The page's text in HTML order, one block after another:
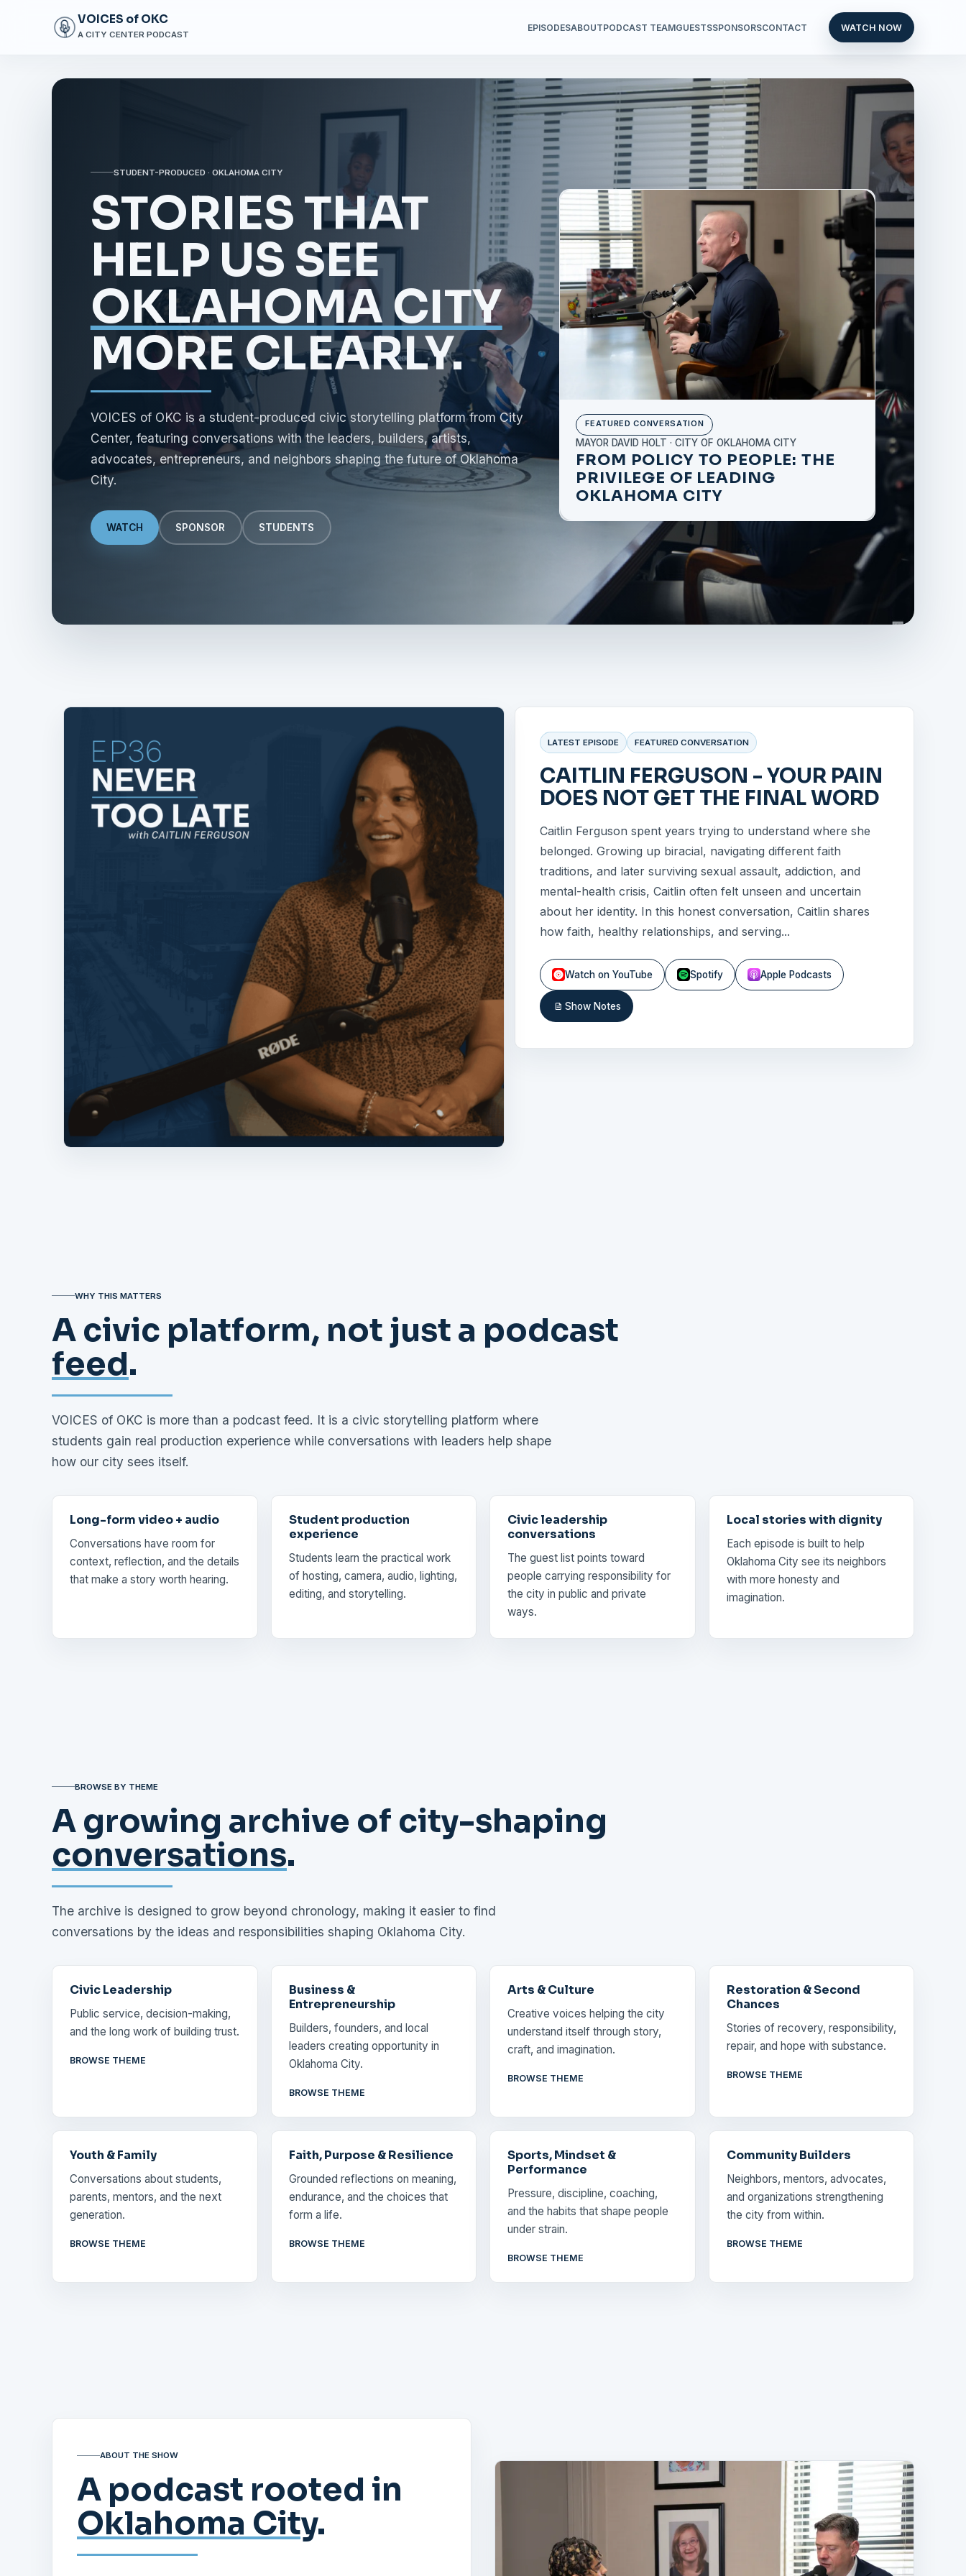
VOICES of OKC
A CITY CENTER PODCAST
EPISODESABOUTPODCAST TEAMGUESTSSPONSORSCONTACT WATCH NOW
STUDENT-PRODUCED · OKLAHOMA CITY
STORIES THAT
HELP US SEE
OKLAHOMA CITY
MORE CLEARLY.
VOICES of OKC is a student-produced civic storytelling platform from City
Center, featuring conversations with the leaders, builders, artists,
advocates, entrepreneurs, and neighbors shaping the future of Oklahoma
City.
WATCH SPONSOR STUDENTS
FEATURED CONVERSATION
MAYOR DAVID HOLT · CITY OF OKLAHOMA CITY
FROM POLICY TO PEOPLE: THE
PRIVILEGE OF LEADING
OKLAHOMA CITY
LATEST EPISODE FEATURED CONVERSATION
CAITLIN FERGUSON - YOUR PAIN
DOES NOT GET THE FINAL WORD
Caitlin Ferguson spent years trying to understand where she
belonged. Growing up biracial, navigating different faith
traditions, and later surviving sexual assault, addiction, and
mental-health crisis, Caitlin often felt unseen and uncertain
about her identity. In this honest conversation, Caitlin shares
how faith, healthy relationships, and serving...
Watch on YouTube Spotify Apple Podcasts
Show Notes
WHY THIS MATTERS
A civic platform, not just a podcast
feed.
VOICES of OKC is more than a podcast feed. It is a civic storytelling platform where
students gain real production experience while conversations with leaders help shape
how our city sees itself.
Long-form video + audio
Conversations have room for
context, reflection, and the details
that make a story worth hearing.
Student production
experience
Students learn the practical work
of hosting, camera, audio, lighting,
editing, and storytelling.
Civic leadership
conversations
The guest list points toward
people carrying responsibility for
the city in public and private
ways.
Local stories with dignity
Each episode is built to help
Oklahoma City see its neighbors
with more honesty and
imagination.
BROWSE BY THEME
A growing archive of city-shaping
conversations.
The archive is designed to grow beyond chronology, making it easier to find
conversations by the ideas and responsibilities shaping Oklahoma City.
Civic Leadership
Public service, decision-making,
and the long work of building trust.
BROWSE THEME
Business &
Entrepreneurship
Builders, founders, and local
leaders creating opportunity in
Oklahoma City.
BROWSE THEME
Arts & Culture
Creative voices helping the city
understand itself through story,
craft, and imagination.
BROWSE THEME
Restoration & Second
Chances
Stories of recovery, responsibility,
repair, and hope with substance.
BROWSE THEME
Youth & Family
Conversations about students,
parents, mentors, and the next
generation.
BROWSE THEME
Faith, Purpose & Resilience
Grounded reflections on meaning,
endurance, and the choices that
form a life.
BROWSE THEME
Sports, Mindset &
Performance
Pressure, discipline, coaching,
and the habits that shape people
under strain.
BROWSE THEME
Community Builders
Neighbors, mentors, advocates,
and organizations strengthening
the city from within.
BROWSE THEME
ABOUT THE SHOW
A podcast rooted in
Oklahoma City.